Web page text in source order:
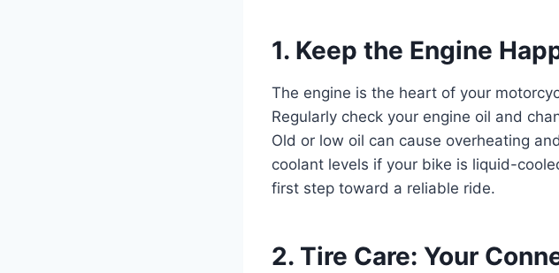
1. Keep the Engine
The engine is the heart of your
Regularly check your engine oil and
Old or low oil can cause overheating
coolant levels if your bike is liquid-
first step toward a reliable ride.
2. Tire Care: Your